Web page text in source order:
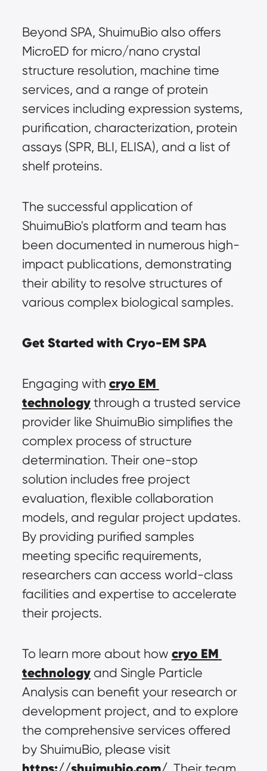
Beyond SPA, ShuimuBio also offers
MicroED for micro/nano crystal
structure resolution, machine time
services, and a range of protein
services including expression systems,
purification, characterization, protein
assays (SPR, BLI, ELISA), and a list of
shelf proteins.
The successful application of
ShuimuBio's platform and team has
been documented in numerous high-
impact publications, demonstrating
their ability to resolve structures of
various complex biological samples.
Get Started with Cryo-EM SPA
Engaging with cryo EM
technology through a trusted service
provider like ShuimuBio simplifies the
complex process of structure
determination. Their one-stop
solution includes free project
evaluation, flexible collaboration
models, and regular project updates.
By providing purified samples
meeting specific requirements,
researchers can access world-class
facilities and expertise to accelerate
their projects.
To learn more about how cryo EM
technology and Single Particle
Analysis can benefit your research or
development project, and to explore
the comprehensive services offered
by ShuimuBio, please visit